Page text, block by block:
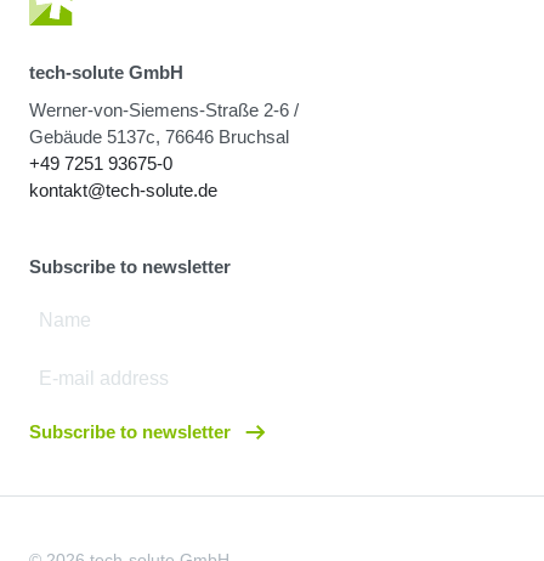
tech-solute GmbH
Werner-von-Siemens-Straße 2-6 /
Gebäude 5137c, 76646 Bruchsal
+49 7251 93675-0
kontakt@tech-solute.de
Subscribe to newsletter
Subscribe to newsletter